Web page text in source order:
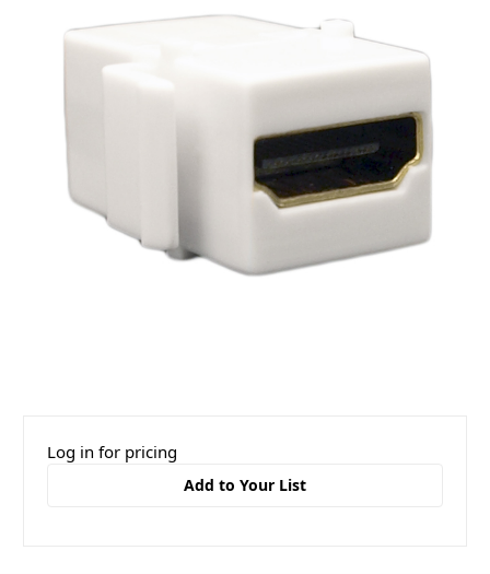
Log in for pricing
Add to Your List